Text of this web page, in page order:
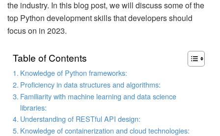
the industry. In this blog post, we will discuss some of the
top Python development skills that developers should
focus on in 2023.
Table of Contents
Knowledge of Python frameworks:
Proficiency in data structures and algorithms:
Familiarity with machine learning and data science
libraries:
Understanding of RESTful API design:
Knowledge of containerization and cloud technologies: